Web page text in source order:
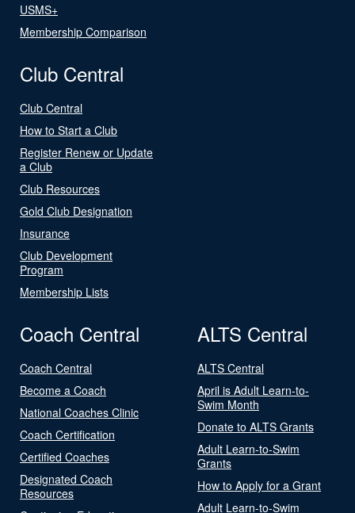
USMS+
Membership Comparison
Club Central
Club Central
How to Start a Club
Register Renew or Update
a Club
Club Resources
Gold Club Designation
Insurance
Club Development
Program
Membership Lists
Coach Central
Coach Central
Become a Coach
National Coaches Clinic
Coach Certification
Certified Coaches
Designated Coach
Resources
ALTS Central
ALTS Central
April is Adult Learn-to-
Swim Month
Donate to ALTS Grants
Adult Learn-to-Swim
Grants
How to Apply for a Grant
Adult Learn-to-Swim